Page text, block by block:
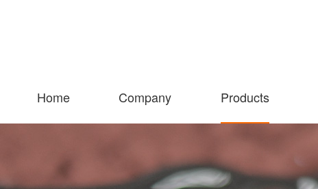
Home Company Products